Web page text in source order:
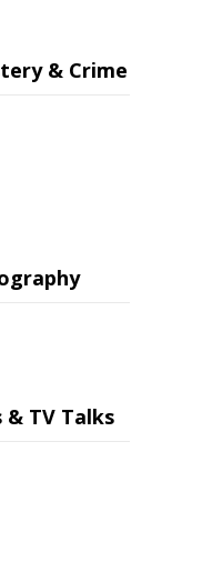
& Crime
& TV Talks